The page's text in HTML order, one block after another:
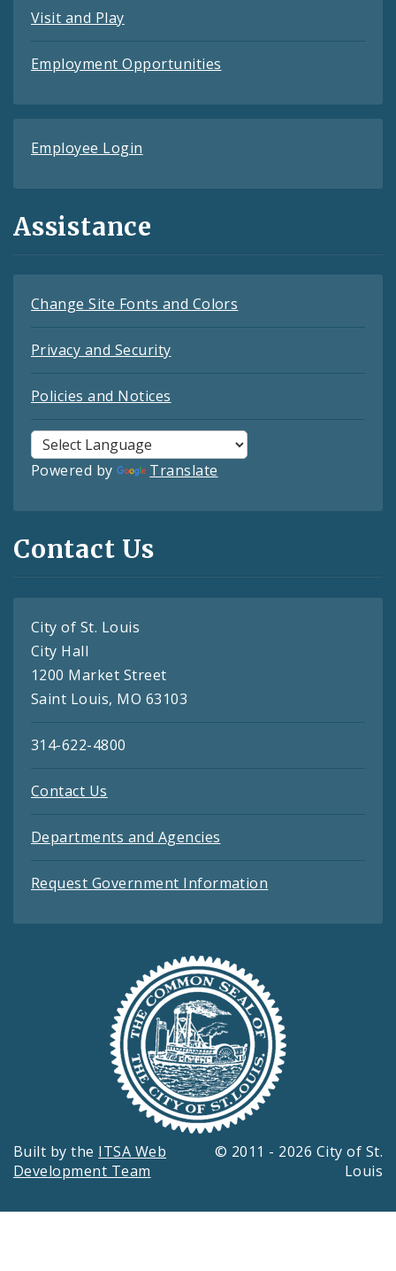
Visit and Play
Employment Opportunities
Employee Login
Assistance
Change Site Fonts and Colors
Privacy and Security
Policies and Notices
Powered by Translate
Contact Us
City of St. Louis
City Hall
1200 Market Street
Saint Louis, MO 63103
314-622-4800
Contact Us
Departments and Agencies
Request Government Information
Built by the ITSA Web
Development Team
© 2011 - 2026 City of St.
Louis